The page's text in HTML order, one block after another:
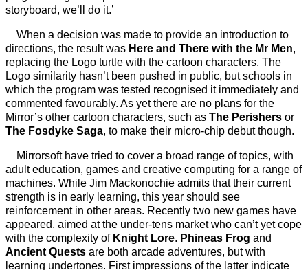
storyboard, we’ll do it.’
When a decision was made to provide an introduction to
directions, the result was Here and There with the Mr Men,
replacing the Logo turtle with the cartoon characters. The
Logo similarity hasn’t been pushed in public, but schools in
which the program was tested recognised it immediately and
commented favourably. As yet there are no plans for the
Mirror’s other cartoon characters, such as The Perishers or
The Fosdyke Saga, to make their micro-chip debut though.
Mirrorsoft have tried to cover a broad range of topics, with
adult education, games and creative computing for a range of
machines. While Jim Mackonochie admits that their current
strength is in early learning, this year should see
reinforcement in other areas. Recently two new games have
appeared, aimed at the under-tens market who can’t yet cope
with the complexity of Knight Lore. Phineas Frog and
Ancient Quests are both arcade adventures, but with
learning undertones. First impressions of the latter indicate